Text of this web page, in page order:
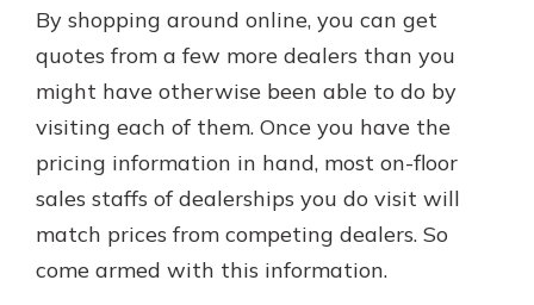
By shopping around online, you can get
quotes from a few more dealers than you
might have otherwise been able to do by
visiting each of them. Once you have the
pricing information in hand, most on-floor
sales staffs of dealerships you do visit will
match prices from competing dealers. So
come armed with this information.